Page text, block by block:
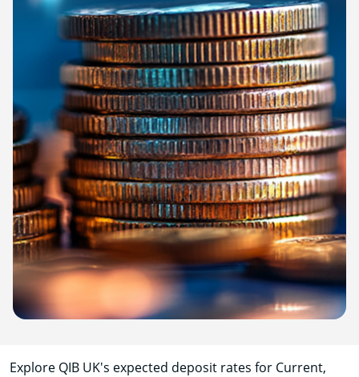
Explore QIB UK's expected deposit rates for Current,